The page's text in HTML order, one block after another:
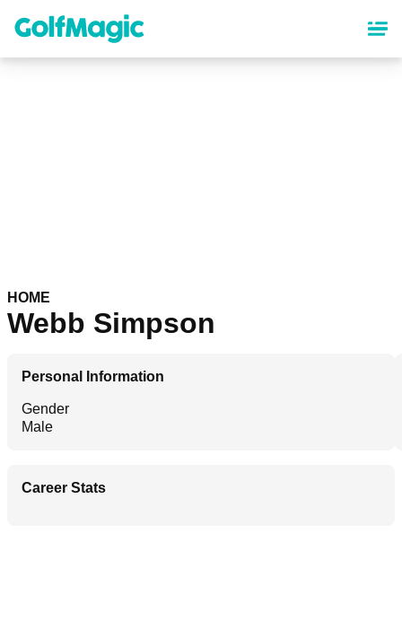
content
HOME
Webb Simpson
Personal Information
Gender
Male
Career Stats